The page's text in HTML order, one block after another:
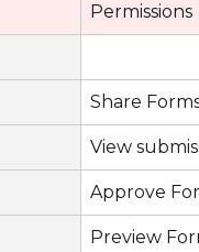
Permissions
Share
View
Approve
Preview